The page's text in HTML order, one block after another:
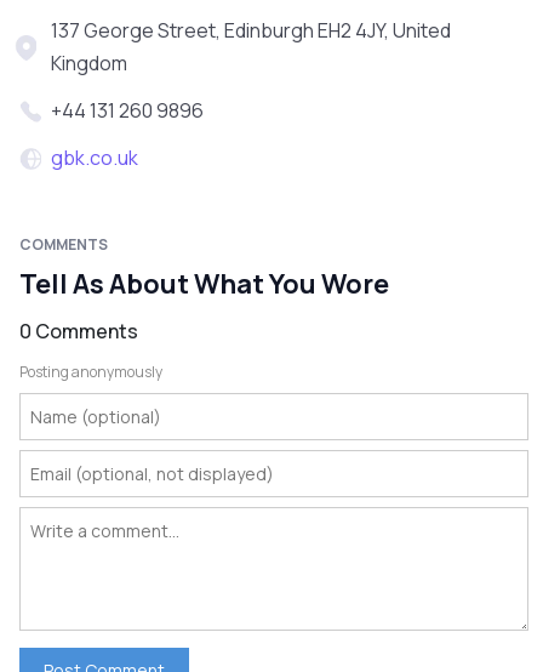
137 George Street, Edinburgh EH2 4JY, United
Kingdom
+44 131 260 9896
gbk.co.uk
COMMENTS
Tell As About What You Wore
0 Comments
Posting anonymously